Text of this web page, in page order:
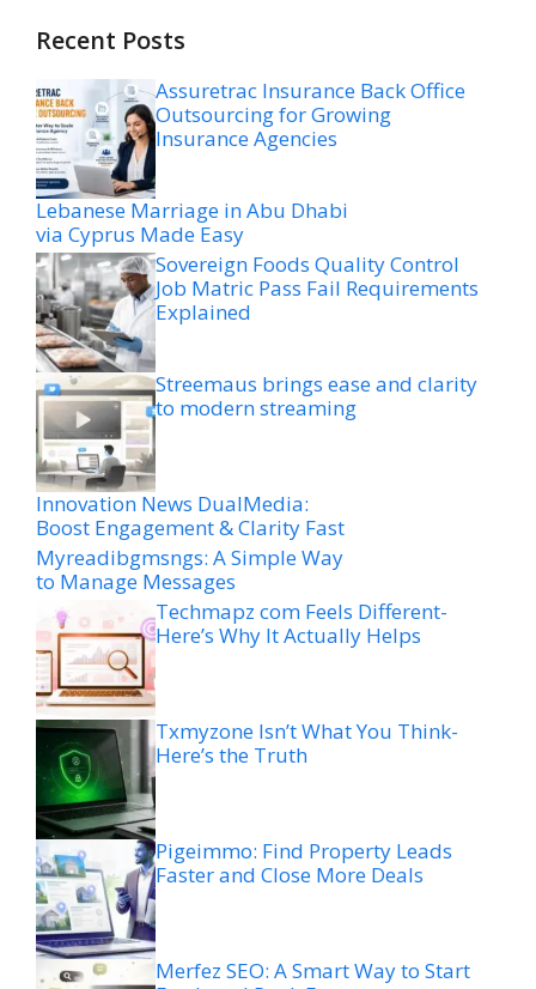
Recent Posts
Assuretrac Insurance Back Office
Outsourcing for Growing
Insurance Agencies
Lebanese Marriage in Abu Dhabi
via Cyprus Made Easy
Sovereign Foods Quality Control
Job Matric Pass Fail Requirements
Explained
Streemaus brings ease and clarity
to modern streaming
Innovation News DualMedia:
Boost Engagement & Clarity Fast
Myreadibgmsngs: A Simple Way
to Manage Messages
Techmapz com Feels Different-
Here’s Why It Actually Helps
Txmyzone Isn’t What You Think-
Here’s the Truth
Pigeimmo: Find Property Leads
Faster and Close More Deals
Merfez SEO: A Smart Way to Start